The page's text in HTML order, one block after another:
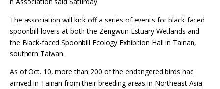
The association will kick off a series of events for black-faced
spoonbill-lovers at both the Zengwun Estuary Wetlands and
the Black-faced Spoonbill Ecology Exhibition Hall in Tainan,
southern Taiwan.
As of Oct. 10, more than 200 of the endangered birds had
arrived in Tainan from their breeding areas in Northeast Asia